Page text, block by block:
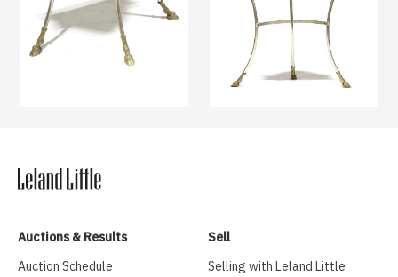
Auctions & Results
Auction Schedule
Sell
Selling with Leland Little